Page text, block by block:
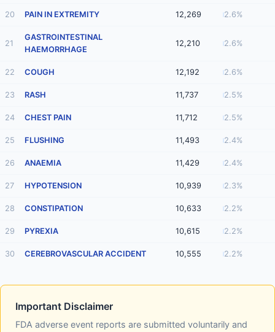
20 PAIN IN EXTREMITY 12,269 2.6%
21
GASTROINTESTINAL
HAEMORRHAGE
12,210 2.6%
22 COUGH 12,192 2.6%
23 RASH 11,737 2.5%
24 CHEST PAIN 11,712 2.5%
25 FLUSHING 11,493 2.4%
26 ANAEMIA 11,429 2.4%
27 HYPOTENSION 10,939 2.3%
28 CONSTIPATION 10,633 2.2%
29 PYREXIA 10,615 2.2%
30 CEREBROVASCULAR ACCIDENT 10,555 2.2%
Important Disclaimer
FDA adverse event reports are submitted voluntarily and